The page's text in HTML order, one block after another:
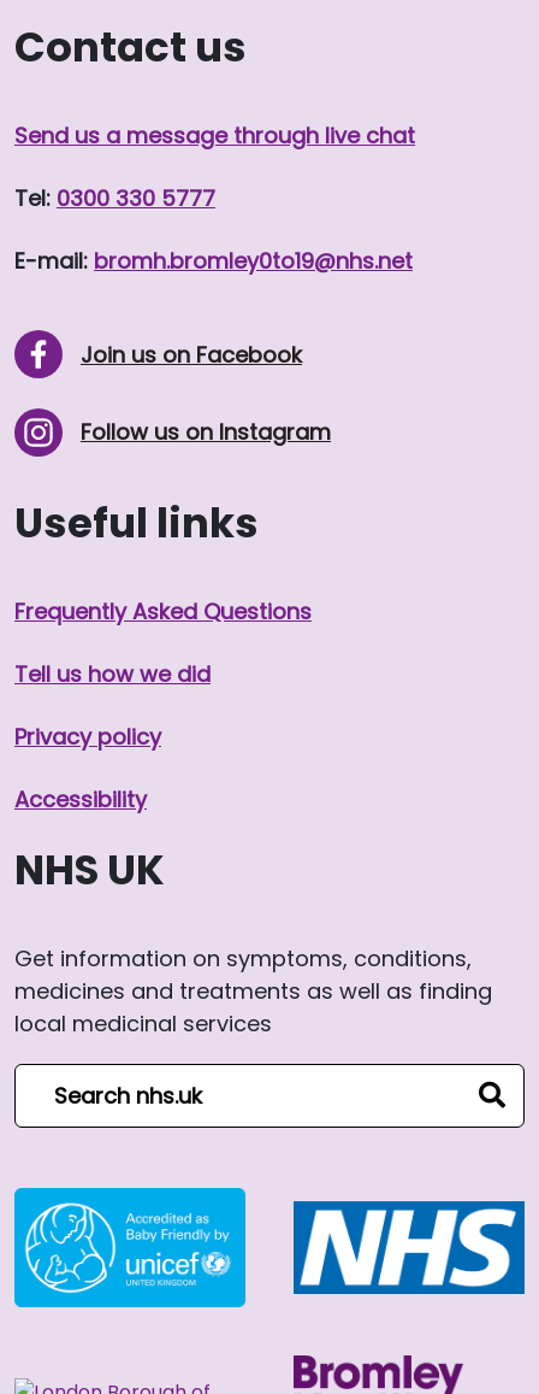
Contact us
Send us a message through live chat
Tel: 0300 330 5777
E-mail: bromh.bromley0to19@nhs.net
Join us on Facebook
Follow us on Instagram
Useful links
Frequently Asked Questions
Tell us how we did
Privacy policy
Accessibility
NHS UK
Get information on symptoms, conditions,
medicines and treatments as well as finding
local medicinal services
Search NHS website